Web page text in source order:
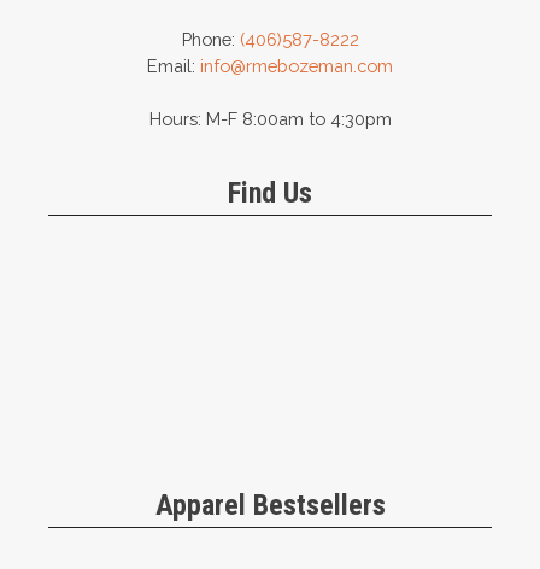
Phone: (406)587-8222
Email: info@rmebozeman.com
Hours: M-F 8:00am to 4:30pm
Find Us
Apparel Bestsellers